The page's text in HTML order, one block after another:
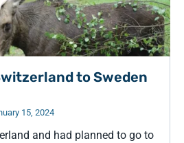
to Sweden
15, 2024
and had planned to go to